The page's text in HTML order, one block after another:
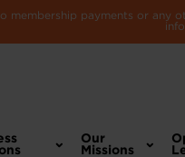
membership payments or
Our
Missions